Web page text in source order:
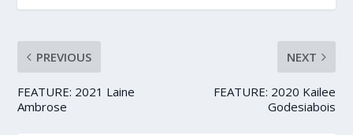
PREVIOUS
FEATURE: 2021 Laine
Ambrose
NEXT
FEATURE: 2020 Kailee
Godesiabois